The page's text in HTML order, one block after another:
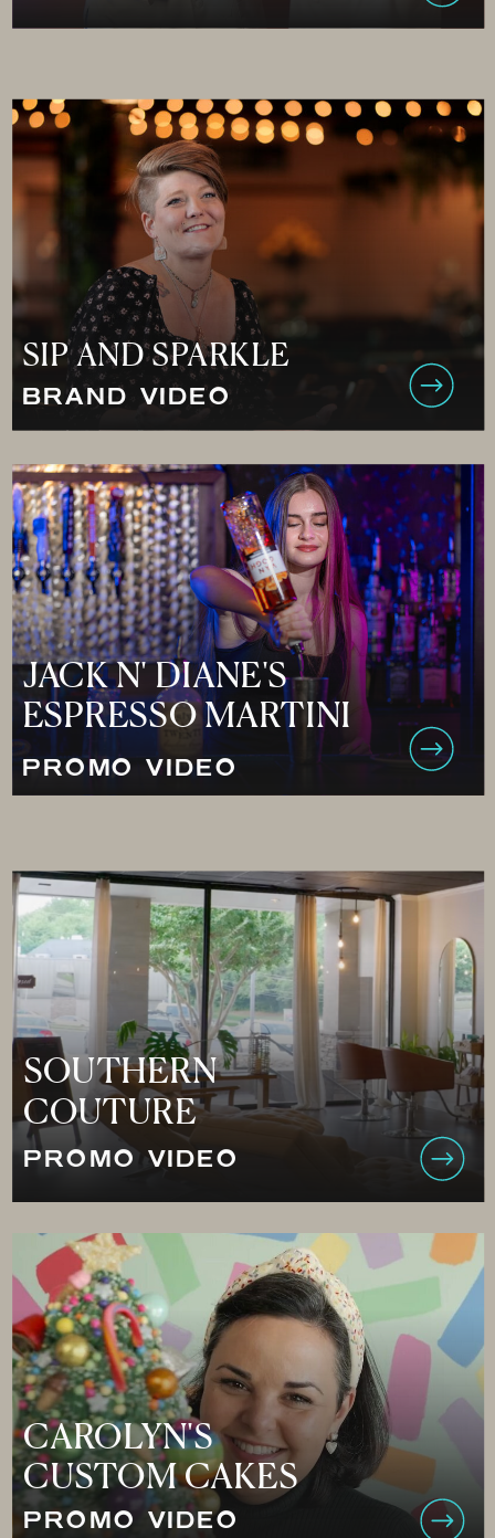
JACK N' DIANE'S
ESPRESSO MARTINI
PROMO VIDEO
BRAND VIDEO
SIP AND SPARKLE
PROMO VIDEO
CAROLYN'S
CUSTOM CAKES
PROMO VIDEO
SOUTHERN
COUTURE